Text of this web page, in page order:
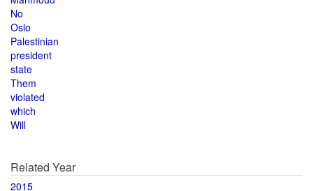
No
Oslo
Palestinian
president
state
Them
violated
which
Will
Related Year
2015